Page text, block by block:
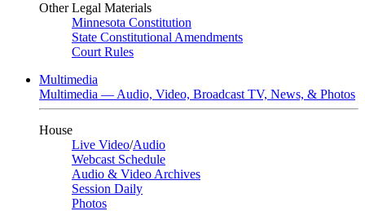
Other Legal Materials
Minnesota Constitution
State Constitutional Amendments
Court Rules
Multimedia
Multimedia — Audio, Video, Broadcast TV, News, & Photos
House
Live Video/Audio
Webcast Schedule
Audio & Video Archives
Session Daily
Photos